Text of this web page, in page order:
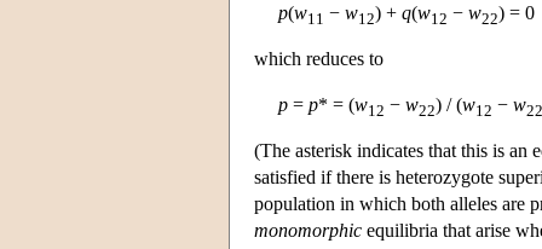
p(w11 − w12) + q(w12 − w22) = 0
which reduces to
p = p* = (w12 − w22) / (w12 − w22
(The asterisk indicates that this is
satisfied if there is heterozygote
population in which both alleles are
monomorphic equilibria that arise